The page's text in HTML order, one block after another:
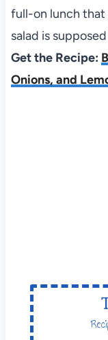
full-on lunch that
salad is
Get the Recipe:
Onions, and